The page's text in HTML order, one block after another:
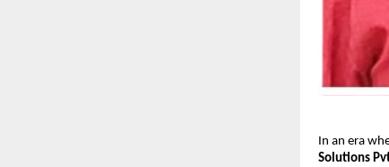
In an era
Solutions